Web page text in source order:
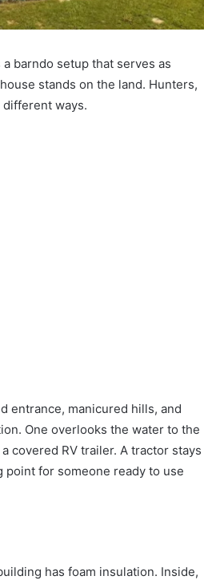
barndo setup that serves as
stands on the land. Hunters,
ways.
entrance, manicured hills, and
One overlooks the water to the
covered RV trailer. A tractor stays
for someone ready to use
has foam insulation. Inside,